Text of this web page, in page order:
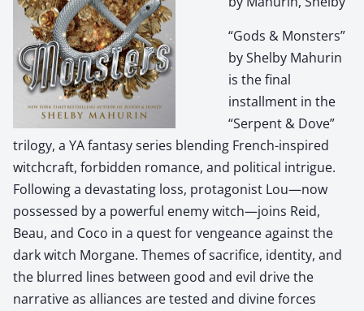
“Gods & Monsters”
by Shelby Mahurin
is the final
installment in the
“Serpent & Dove”
trilogy, a YA fantasy series blending French-inspired
witchcraft, forbidden romance, and political intrigue.
Following a devastating loss, protagonist Lou—now
possessed by a powerful enemy witch—joins Reid,
Beau, and Coco in a quest for vengeance against the
dark witch Morgane. Themes of sacrifice, identity, and
the blurred lines between good and evil drive the
narrative as alliances are tested and divine forces